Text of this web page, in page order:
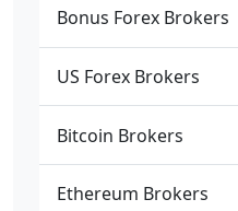
Bonus Forex Brokers
US Forex Brokers
Bitcoin Brokers
Ethereum Brokers